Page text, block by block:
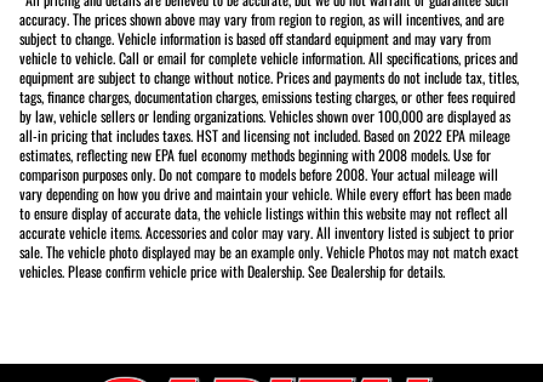
accuracy. The prices shown above may vary from region to region, as will incentives, and are
subject to change. Vehicle information is based off standard equipment and may vary from
vehicle to vehicle. Call or email for complete vehicle information. All specifications, prices and
equipment are subject to change without notice. Prices and payments do not include tax, titles,
tags, finance charges, documentation charges, emissions testing charges, or other fees required
by law, vehicle sellers or lending organizations. Vehicles shown over 100,000 are displayed as
all-in pricing that includes taxes. HST and licensing not included. Based on 2022 EPA mileage
estimates, reflecting new EPA fuel economy methods beginning with 2008 models. Use for
comparison purposes only. Do not compare to models before 2008. Your actual mileage will
vary depending on how you drive and maintain your vehicle. While every effort has been made
to ensure display of accurate data, the vehicle listings within this website may not reflect all
accurate vehicle items. Accessories and color may vary. All inventory listed is subject to prior
sale. The vehicle photo displayed may be an example only. Vehicle Photos may not match exact
vehicles. Please confirm vehicle price with Dealership. See Dealership for details.